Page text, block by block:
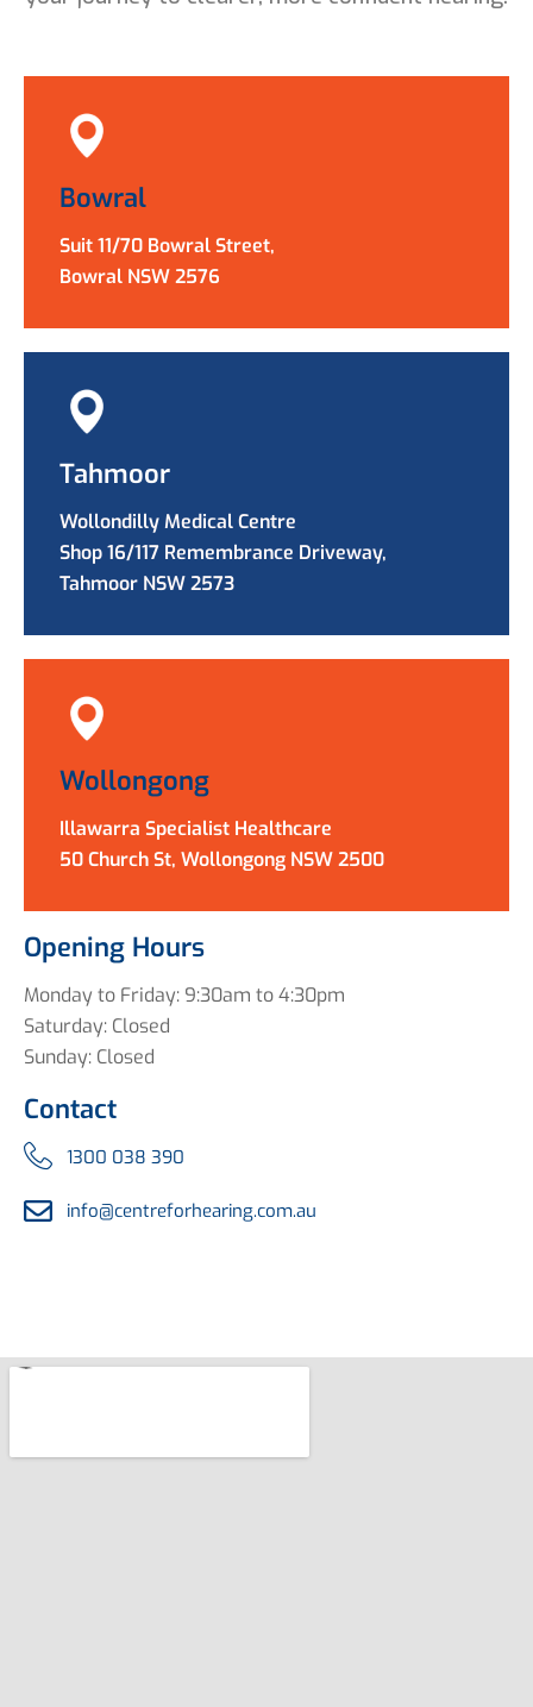
Bowral
Suit 11/70 Bowral Street,
Bowral NSW 2576
Tahmoor
Wollondilly Medical Centre
Shop 16/117 Remembrance Driveway,
Tahmoor NSW 2573
Wollongong
Illawarra Specialist Healthcare
50 Church St, Wollongong NSW 2500
Opening Hours
Monday to Friday: 9:30am to 4:30pm
Saturday: Closed
Sunday: Closed
Contact
1300 038 390
info@centreforhearing.com.au